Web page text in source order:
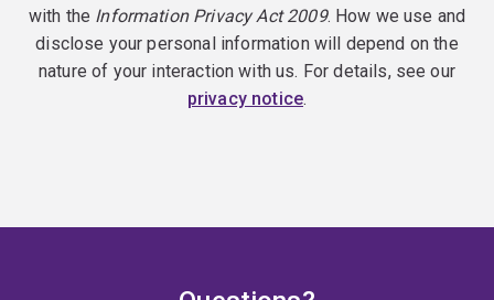
with the Information Privacy Act 2009. How we use and
disclose your personal information will depend on the
nature of your interaction with us. For details, see our
privacy notice.